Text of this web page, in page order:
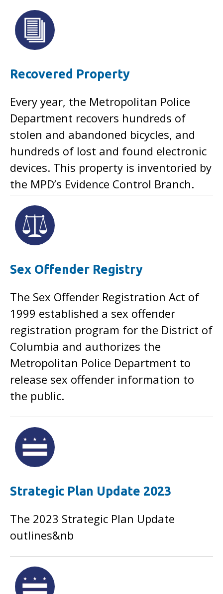
Recovered Property
Every year, the Metropolitan Police
Department recovers hundreds of
stolen and abandoned bicycles, and
hundreds of lost and found electronic
devices. This property is inventoried by
the MPD’s Evidence Control Branch.
Sex Offender Registry
The Sex Offender Registration Act of
1999 established a sex offender
registration program for the District of
Columbia and authorizes the
Metropolitan Police Department to
release sex offender information to
the public.
Strategic Plan Update 2023
The 2023 Strategic Plan Update
outlines&nb